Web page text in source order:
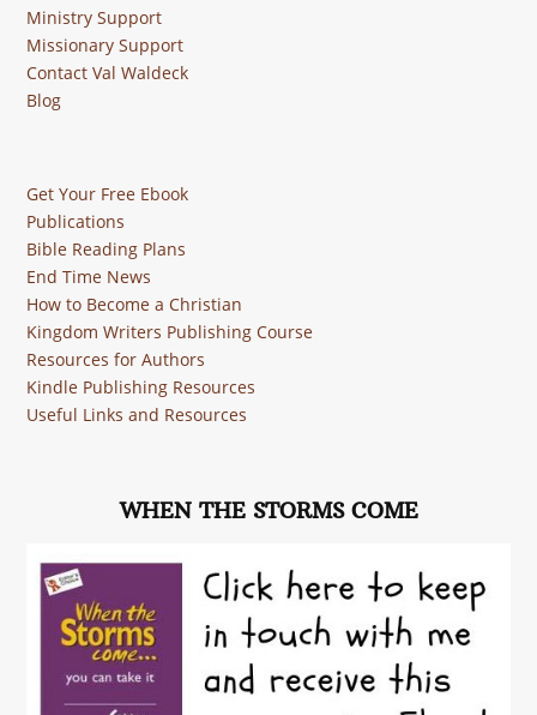
Ministry Support
Missionary Support
Contact Val Waldeck
Blog
Get Your Free Ebook
Publications
Bible Reading Plans
End Time News
How to Become a Christian
Kingdom Writers Publishing Course
Resources for Authors
Kindle Publishing Resources
Useful Links and Resources
WHEN THE STORMS COME